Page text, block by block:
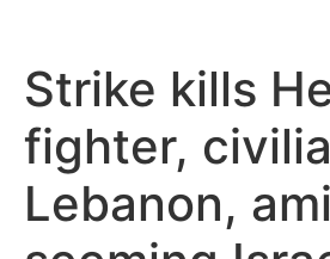
Strike kills
fighter,
Lebanon,